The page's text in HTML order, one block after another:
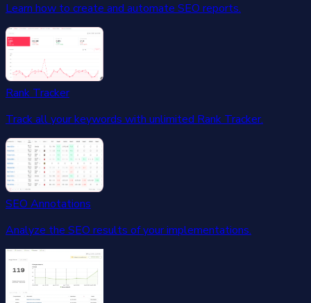
Learn how to create and automate SEO reports.
Rank Tracker
Track all your keywords with unlimited Rank Tracker.
SEO Annotations
Analyze the SEO results of your implementations.